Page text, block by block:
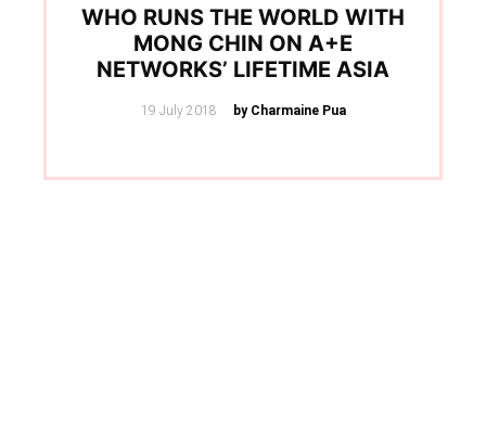
WHO RUNS THE WORLD WITH
MONG CHIN ON A+E
NETWORKS’ LIFETIME ASIA
Posted
19 July 2018 by Charmaine Pua